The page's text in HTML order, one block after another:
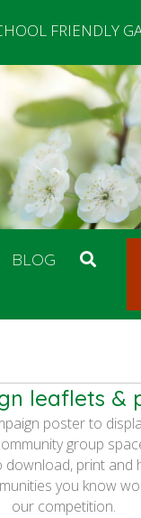
FRIENDLY
BLOG
leaflets &
poster to
group
print and
you know
our competition.